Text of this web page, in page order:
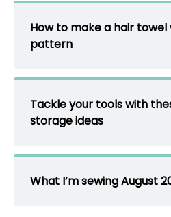
How to make a hair
pattern
Tackle your tools with
storage ideas
What I’m sewing August